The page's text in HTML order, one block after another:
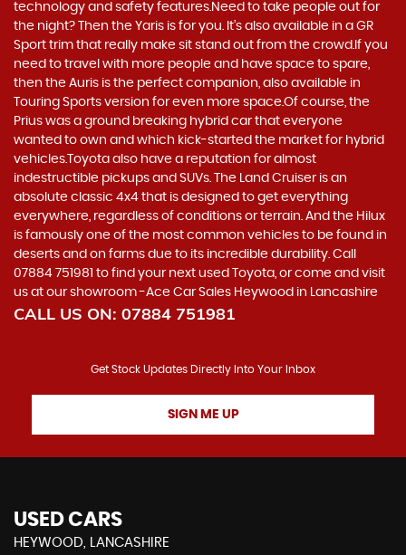
technology and safety features.Need to take people out for
the night? Then the Yaris is for you. It’s also available in a GR
Sport trim that really make sit stand out from the crowd.If you
need to travel with more people and have space to spare,
then the Auris is the perfect companion, also available in
Touring Sports version for even more space.Of course, the
Prius was a ground breaking hybrid car that everyone
wanted to own and which kick-started the market for hybrid
vehicles.Toyota also have a reputation for almost
indestructible pickups and SUVs. The Land Cruiser is an
absolute classic 4x4 that is designed to get everything
everywhere, regardless of conditions or terrain. And the Hilux
is famously one of the most common vehicles to be found in
deserts and on farms due to its incredible durability. Call
07884 751981 to find your next used Toyota, or come and visit
us at our showroom -Ace Car Sales Heywood in Lancashire
CALL US ON: 07884 751981
Get Stock Updates Directly Into Your Inbox
SIGN ME UP
USED CARS
HEYWOOD, LANCASHIRE